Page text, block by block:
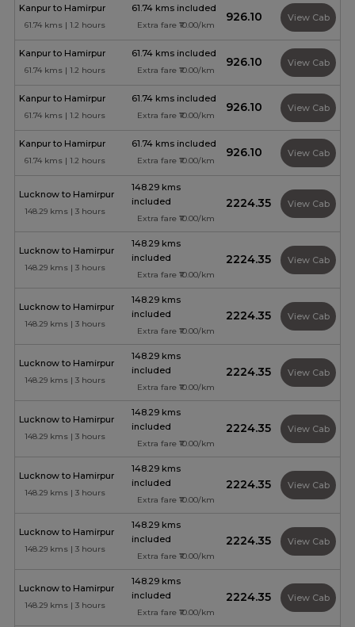
Kanpur to Hamirpur
61.74 kms | 1.2 hours
61.74 kms included
Extra fare ₹10.00/km
₹926.10 View Cab
Kanpur to Hamirpur
61.74 kms | 1.2 hours
61.74 kms included
Extra fare ₹10.00/km
₹926.10 View Cab
Kanpur to Hamirpur
61.74 kms | 1.2 hours
61.74 kms included
Extra fare ₹10.00/km
₹926.10 View Cab
Kanpur to Hamirpur
61.74 kms | 1.2 hours
61.74 kms included
Extra fare ₹10.00/km
₹926.10 View Cab
Lucknow to Hamirpur
148.29 kms | 3 hours
148.29 kms
included
Extra fare ₹10.00/km
₹2224.35 View Cab
Lucknow to Hamirpur
148.29 kms | 3 hours
148.29 kms
included
Extra fare ₹10.00/km
₹2224.35 View Cab
Lucknow to Hamirpur
148.29 kms | 3 hours
148.29 kms
included
Extra fare ₹10.00/km
₹2224.35 View Cab
Lucknow to Hamirpur
148.29 kms | 3 hours
148.29 kms
included
Extra fare ₹10.00/km
₹2224.35 View Cab
Lucknow to Hamirpur
148.29 kms | 3 hours
148.29 kms
included
Extra fare ₹10.00/km
₹2224.35 View Cab
Lucknow to Hamirpur
148.29 kms | 3 hours
148.29 kms
included
Extra fare ₹10.00/km
₹2224.35 View Cab
Lucknow to Hamirpur
148.29 kms | 3 hours
148.29 kms
included
Extra fare ₹10.00/km
₹2224.35 View Cab
Lucknow to Hamirpur
148.29 kms | 3 hours
148.29 kms
included
Extra fare ₹10.00/km
₹2224.35 View Cab